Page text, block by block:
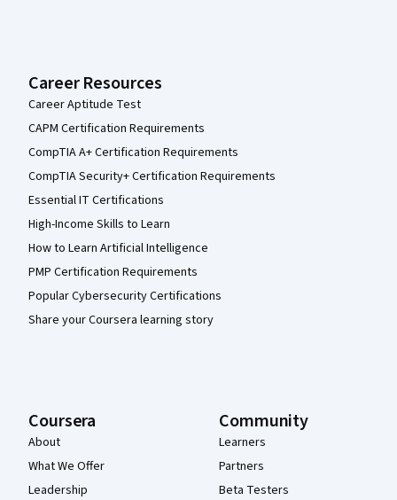
Career Resources
Career Aptitude Test
CAPM Certification Requirements
CompTIA A+ Certification Requirements
CompTIA Security+ Certification Requirements
Essential IT Certifications
High-Income Skills to Learn
How to Learn Artificial Intelligence
PMP Certification Requirements
Popular Cybersecurity Certifications
Share your Coursera learning story
Coursera
About
What We Offer
Leadership
Community
Learners
Partners
Beta Testers